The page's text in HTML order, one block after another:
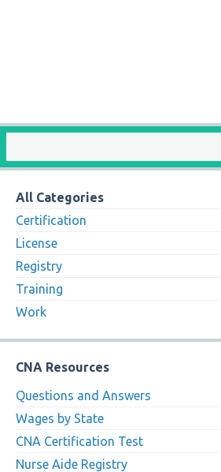
All Categories
Certification
License
Registry
Training
Work
CNA Resources
Questions and Answers
Wages by State
CNA Certification Test
Nurse Aide Registry